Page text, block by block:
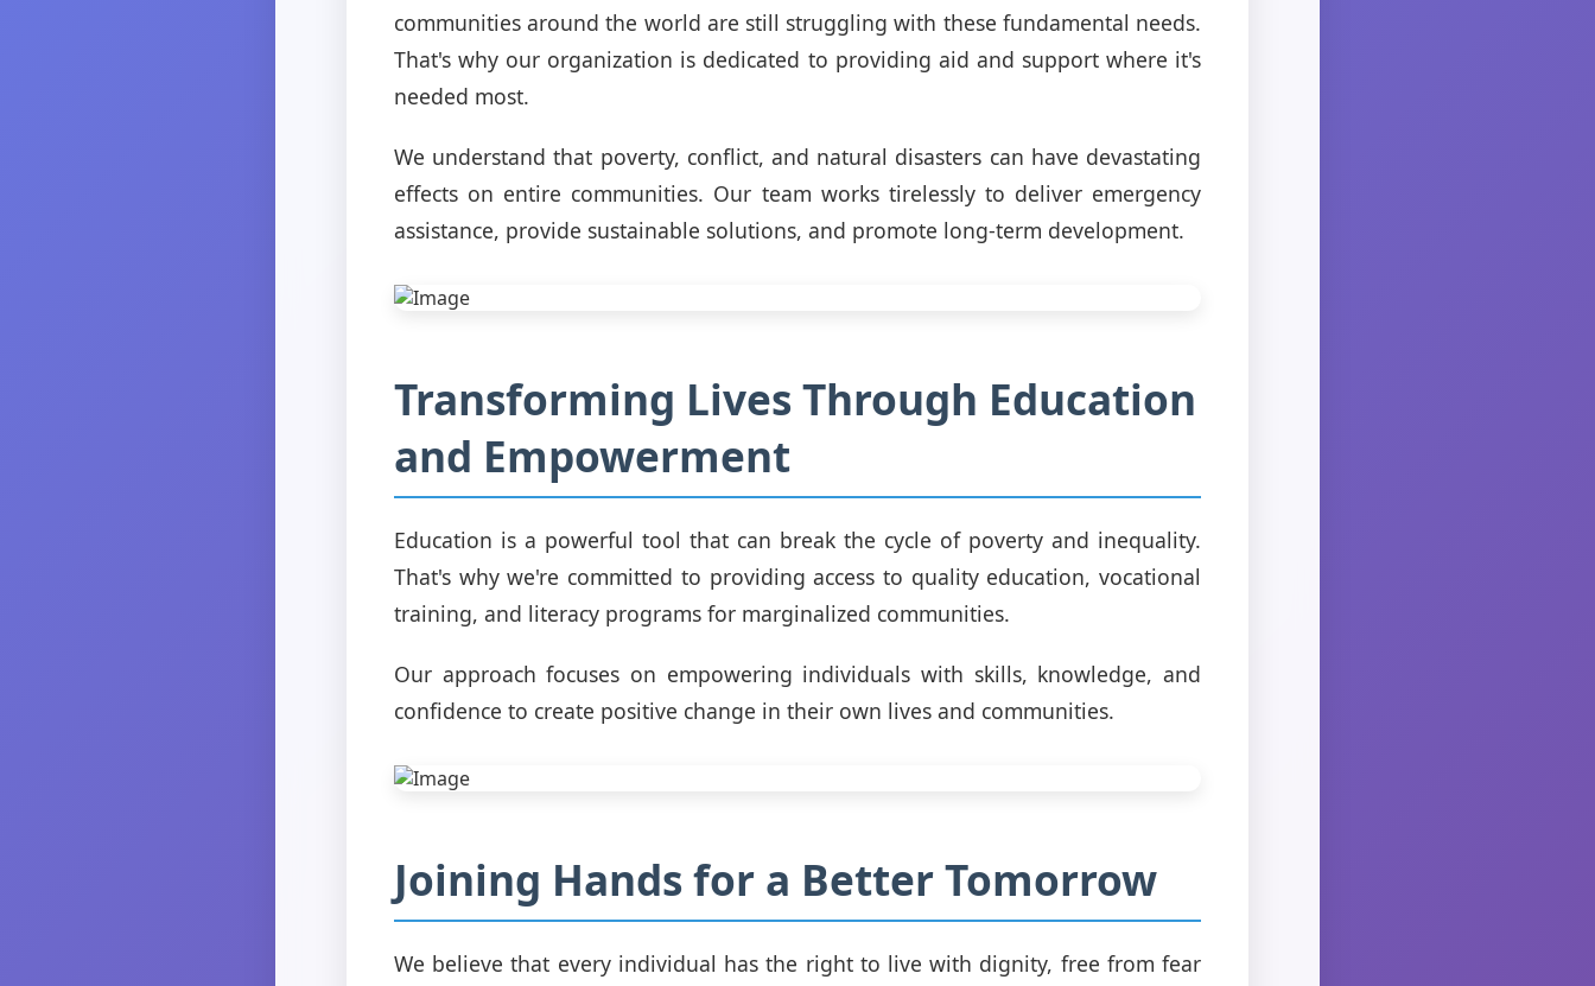
communities around the world are still struggling with these fundamental needs.
That's why our organization is dedicated to providing aid and support where it's
needed most.
We understand that poverty, conflict, and natural disasters can have devastating
effects on entire communities. Our team works tirelessly to deliver emergency
assistance, provide sustainable solutions, and promote long-term development.
Transforming Lives Through Education
and Empowerment
Education is a powerful tool that can break the cycle of poverty and inequality.
That's why we're committed to providing access to quality education, vocational
training, and literacy programs for marginalized communities.
Our approach focuses on empowering individuals with skills, knowledge, and
confidence to create positive change in their own lives and communities.
Joining Hands for a Better Tomorrow
We believe that every individual has the right to live with dignity, free from fear